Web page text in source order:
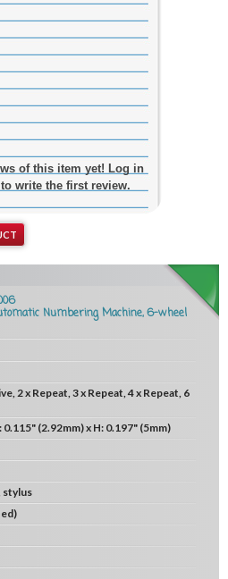
of this item yet! Log in
write the first review.
Numbering Machine, 6-wheel
2 x Repeat, 3 x Repeat, 4 x Repeat, 6
(2.92mm) x H: 0.197" (5mm)
stylus